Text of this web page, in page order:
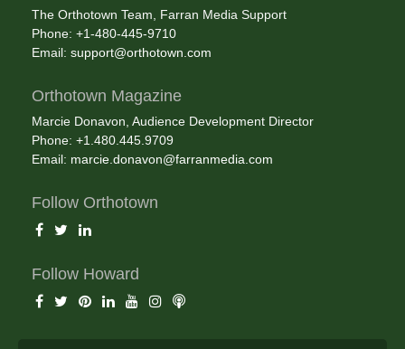
The Orthotown Team, Farran Media Support
Phone: +1-480-445-9710
Email: support@orthotown.com
Orthotown Magazine
Marcie Donavon, Audience Development Director
Phone: +1.480.445.9709
Email: marcie.donavon@farranmedia.com
Follow Orthotown
Follow Howard